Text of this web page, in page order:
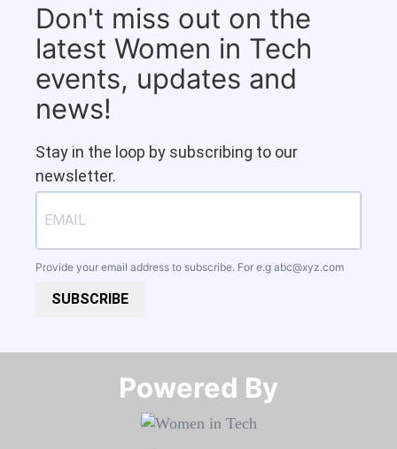
Don't miss out on the
latest Women in Tech
events, updates and
news!
Stay in the loop by subscribing to our
newsletter.
Provide your email address to subscribe. For e.g abc@xyz.com
SUBSCRIBE
Powered By​​​​​​​